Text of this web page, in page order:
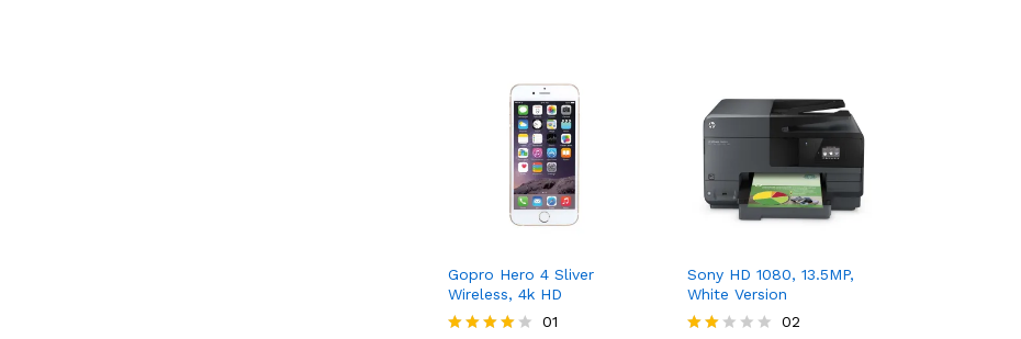
Gopro Hero 4 Sliver
Wireless, 4k HD
01
KSh64.03
Sony HD 1080, 13.5MP,
White Version
02
KSh 396.90